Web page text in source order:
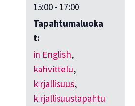
15:00 - 17:00
Tapahtumaluoka
t:
in English,
kahvittelu,
kirjallisuus,
kirjallisuustapahtu